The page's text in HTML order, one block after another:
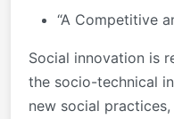
“A Competitive
Social innovation is
the socio-technical
new social